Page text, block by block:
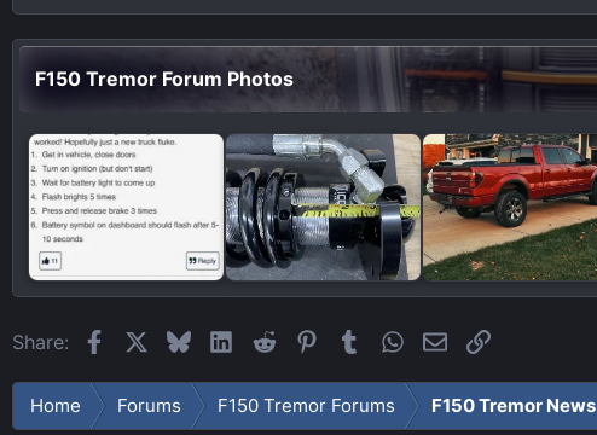
F150 Tremor Forum Photos
Share: FacebookBlueskyLinkedIn
Reddit PinterestTumblrWhatsApp
EmailLink
Home Forums F150 Tremor Forums F150 Tremor News